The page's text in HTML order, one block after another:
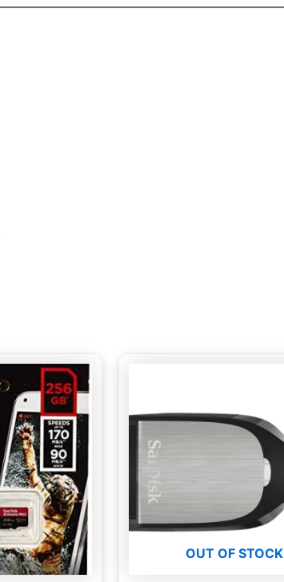
OUT OF STOCK